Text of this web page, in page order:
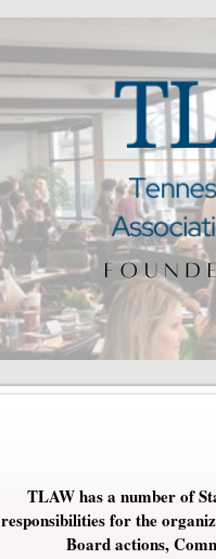
TLAW has a number of
responsibilities for the
Board actions,